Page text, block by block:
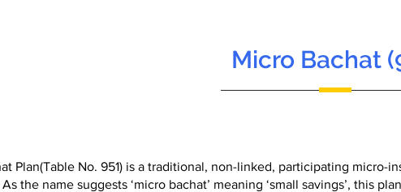
Micro Bachat
Plan(Table No. 951) is a traditional, non-linked, participating
As the name suggests ‘micro bachat’ meaning ‘small savings’, this